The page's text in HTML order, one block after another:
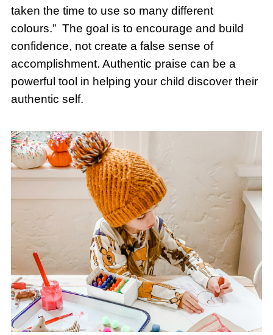
taken the time to use so many different
colours.” The goal is to encourage and build
confidence, not create a false sense of
accomplishment. Authentic praise can be a
powerful tool in helping your child discover their
authentic self.